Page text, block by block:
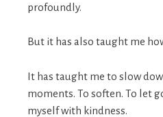
profoundly.
But it has also taught me
It has taught me to slow
moments. To soften. To let
myself with kindness.